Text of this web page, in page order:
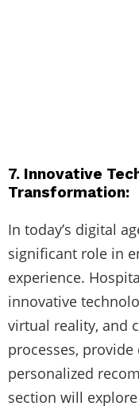
7. Innovative
Transformation:
In today’s digital
significant role in
experience.
innovative
virtual reality, and
processes,
personalized
section will